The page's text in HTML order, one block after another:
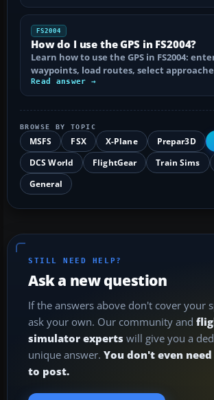
FS2004
How do I use the GPS in FS2004?
Learn how to use the GPS in FS2004:
waypoints, load routes, select
Read answer →
BROWSE BY TOPIC
MSFS FSX X-Plane Prepar3D
DCS World
FlightGear Train Sims
General
STILL NEED HELP?
Ask a new question
If the answers above don't cover your
ask your own. Our community and
simulator experts will give you a
unique answer. You don't even
to post.